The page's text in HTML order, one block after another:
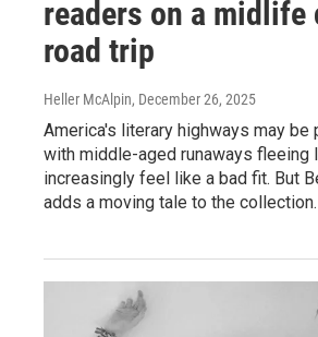
readers on a midlife
road trip
Heller McAlpin, December 26, 2025
America's literary highways may be
with middle-aged runaways fleeing
increasingly feel like a bad fit. But
adds a moving tale to the collection.